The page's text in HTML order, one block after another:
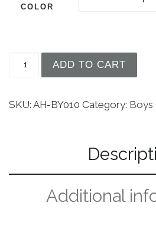
COLOR
Avery Hill Boy's Formal 5
ADD TO CART
SKU: AH-BY010 Category: Boys
Additional